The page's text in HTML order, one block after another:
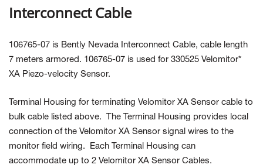
Interconnect Cable
106765-07 is Bently Nevada Interconnect Cable, cable length
7 meters armored. 106765-07 is used for 330525 Velomitor*
XA Piezo-velocity Sensor.
Terminal Housing for terminating Velomitor XA Sensor cable to
bulk cable listed above. The Terminal Housing provides local
connection of the Velomitor XA Sensor signal wires to the
monitor field wiring. Each Terminal Housing can
accommodate up to 2 Velomitor XA Sensor Cables.